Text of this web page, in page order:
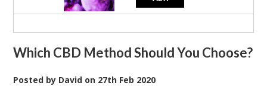
Which CBD Method Should You Choose?
Posted by David on 27th Feb 2020